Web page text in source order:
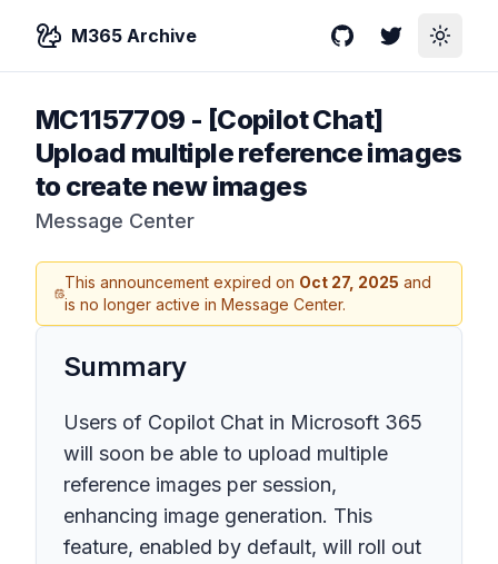
M365 Archive GitHubTwitterToggle
MC1157709 - [Copilot Chat]
Upload multiple reference images
to create new images
Message Center
This announcement expired on Oct 27, 2025 and
is no longer active in Message Center.
Summary
Users of Copilot Chat in Microsoft 365
will soon be able to upload multiple
reference images per session,
enhancing image generation. This
feature, enabled by default, will roll out